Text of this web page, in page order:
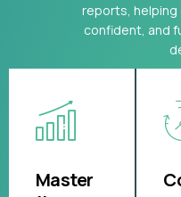
reports, helping
confident, and
Master